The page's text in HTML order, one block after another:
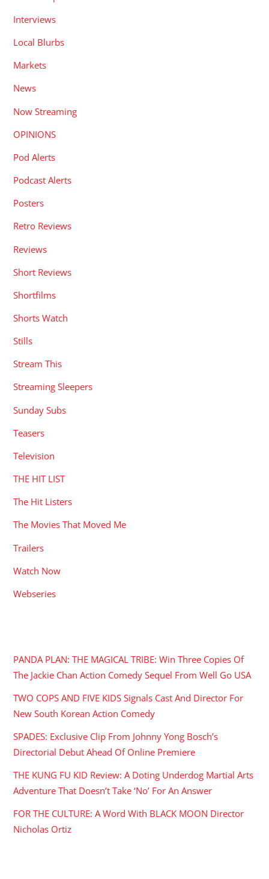
Interviews
Local Blurbs
Markets
News
Now Streaming
OPINIONS
Pod Alerts
Podcast Alerts
Posters
Retro Reviews
Reviews
Short Reviews
Shortfilms
Shorts Watch
Stills
Stream This
Streaming Sleepers
Sunday Subs
Teasers
Television
THE HIT LIST
The Hit Listers
The Movies That Moved Me
Trailers
Watch Now
Webseries
PANDA PLAN: THE MAGICAL TRIBE: Win Three Copies Of
The Jackie Chan Action Comedy Sequel From Well Go USA
TWO COPS AND FIVE KIDS Signals Cast And Director For
New South Korean Action Comedy
SPADES: Exclusive Clip From Johnny Yong Bosch’s
Directorial Debut Ahead Of Online Premiere
THE KUNG FU KID Review: A Doting Underdog Martial Arts
Adventure That Doesn’t Take ‘No’ For An Answer
FOR THE CULTURE: A Word With BLACK MOON Director
Nicholas Ortiz